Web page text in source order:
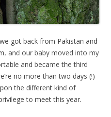
got back from Pakistan and
and our baby moved into my
and became the third
no more than two days (!)
the different kind of
to meet this year.